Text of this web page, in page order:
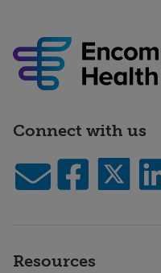
Connect with us
Resources